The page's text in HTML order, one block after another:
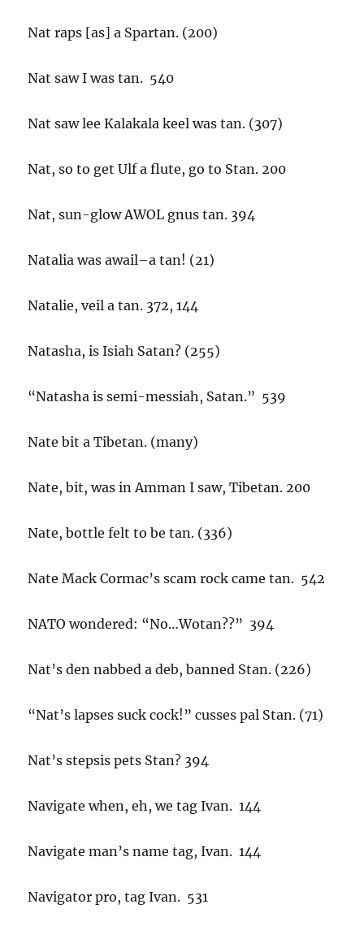
Nat raps [as] a Spartan. (200)
Nat saw I was tan. 540
Nat saw lee Kalakala keel was tan. (307)
Nat, so to get Ulf a flute, go to Stan. 200
Nat, sun-glow AWOL gnus tan. 394
Natalia was awail–a tan! (21)
Natalie, veil a tan. 372, 144
Natasha, is Isiah Satan? (255)
“Natasha is semi-messiah, Satan.” 539
Nate bit a Tibetan. (many)
Nate, bit, was in Amman I saw, Tibetan. 200
Nate, bottle felt to be tan. (336)
Nate Mack Cormac’s scam rock came tan. 542
NATO wondered: “No…Wotan??” 394
Nat’s den nabbed a deb, banned Stan. (226)
“Nat’s lapses suck cock!” cusses pal Stan. (71)
Nat’s stepsis pets Stan? 394
Navigate when, eh, we tag Ivan. 144
Navigate man’s name tag, Ivan. 144
Navigator pro, tag Ivan. 531